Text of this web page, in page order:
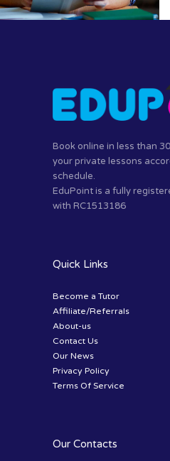
Book online in less than
your private lessons
schedule.
EduPoint is a fully
with RC1513186
Quick Links
Become a Tutor
Affiliate/Referrals
About-us
Contact Us
Our News
Privacy Policy
Terms Of Service
Our Contacts